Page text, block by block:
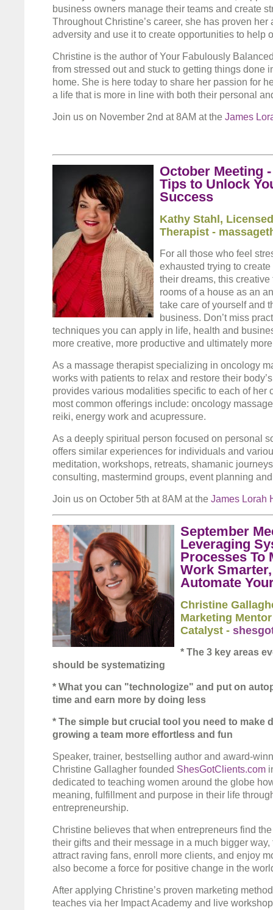
business owners manage their teams and create
Throughout Christine’s career, she has proven her
adversity and use it to create opportunities to help
Christine is the author of Your Fabulously
from stressed out and stuck to getting things done
home. She is here today to share her passion for
a life that is more in line with both their personal
Join us on November 2nd at 8AM at the James
October Meeting
Tips to Unlock
Success
Kathy Stahl,
Therapist -
For all those who feel
exhausted trying to
their dreams, this
rooms of a house as an
take care of yourself and
business. Don’t miss
techniques you can apply in life, health and
more creative, more productive and ultimately
As a massage therapist specializing in oncology
works with patients to relax and restore their
provides various modalities specific to each of her
most common offerings include: oncology
reiki, energy work and acupressure.
As a deeply spiritual person focused on personal
offers similar experiences for individuals and
meditation, workshops, retreats, shamanic
consulting, mastermind groups, event planning
Join us on October 5th at 8AM at the James Lorah
September
Leveraging
Processes To
Work
Automate
Christine
Marketing
Catalyst -
* The 3 key areas
should be systematizing
* What you can "technologize" and put on
time and earn more by doing less
* The simple but crucial tool you need to make
growing a team more effortless and fun
Speaker, trainer, bestselling author and award-
Christine Gallagher founded ShesGotClients.com
dedicated to teaching women around the globe
meaning, fulfillment and purpose in their life
entrepreneurship.
Christine believes that when entrepreneurs find
their gifts and their message in a much bigger
attract raving fans, enroll more clients, and enjoy
also become a force for positive change in the
After applying Christine’s proven marketing
teaches via her Impact Academy and live